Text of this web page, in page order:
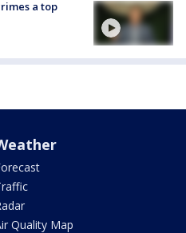
a top
Quality Map